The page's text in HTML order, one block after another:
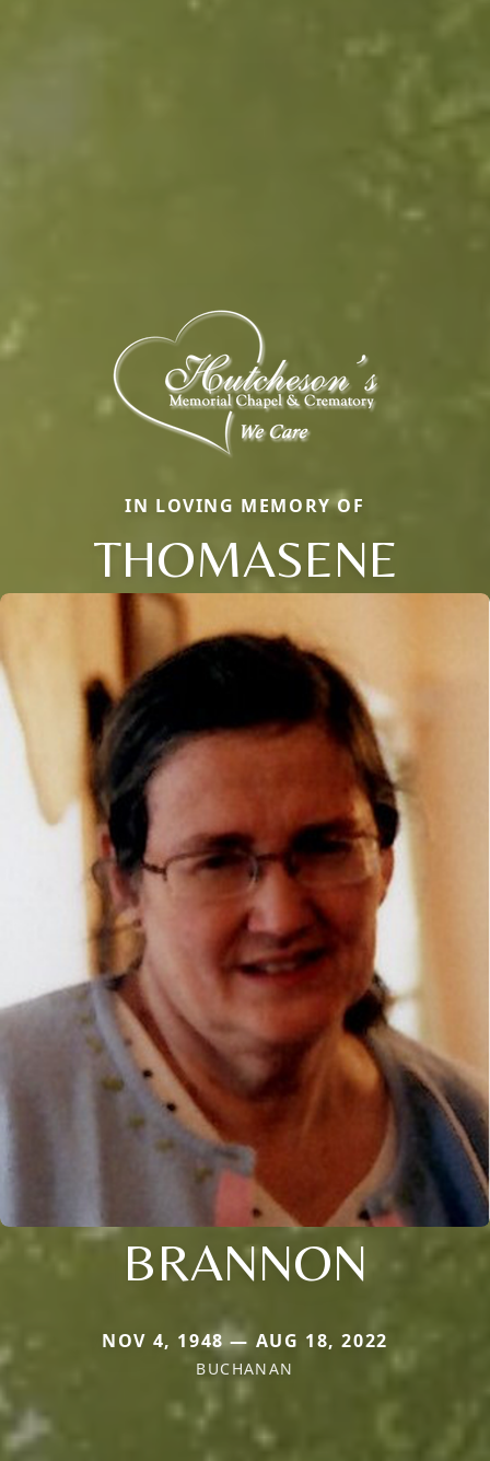
IN LOVING MEMORY OF
THOMASENE
BRANNON
NOV 4, 1948 — AUG 18, 2022
BUCHANAN